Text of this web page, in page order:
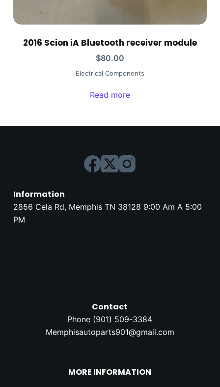
2016 Scion iA Bluetooth receiver module
$80.00
Electrical Components
Read more
Information
2856 Cela Rd, Memphis TN 38128 9:00 Am A 5:00
PM
Contact
Phone (901) 509-3384
Memphisautoparts901@gmail.com
MORE INFORMATION